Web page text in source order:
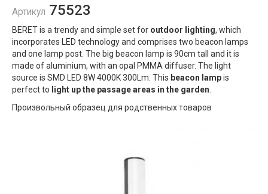
Артикул 75523
BERET is a trendy and simple set for outdoor lighting, which
incorporates LED technology and comprises two beacon lamps
and one lamp post. The big beacon lamp is 90cm tall and it is
made of aluminium, with an opal PMMA diffuser. The light
source is SMD LED 8W 4000K 300Lm. This beacon lampis
perfect to light up the passage areas in the garden.
Произвольный образец для родственных товаров